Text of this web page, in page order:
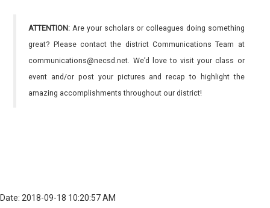
ATTENTION: Are your scholars or colleagues doing something
great? Please contact the district Communications Team at
communications@necsd.net. We’d love to visit your class or
event and/or post your pictures and recap to highlight the
amazing accomplishments throughout our district!
Date: 2018-09-18 10:20:57 AM